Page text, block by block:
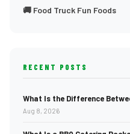
🚚 Food Truck Fun Foods
RECENT POSTS
What Is the Difference
Aug 8, 2026